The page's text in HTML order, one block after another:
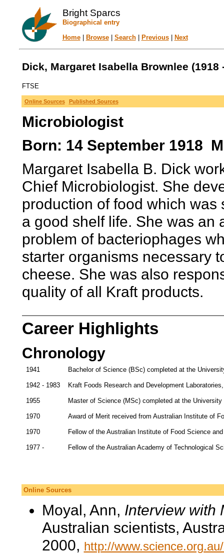
Bright Sparcs
Biographical entry
Home| Browse| Search| Previous| Next
Dick, Margaret Isabella Brownlee (1918
FTSE
Online Sources Published Sources
Microbiologist
Born: 14 September 1918
Margaret Isabella B. Dick
Chief Microbiologist. She
production of food which
a good shelf life. She was an
problem of bacteriophages
starter organisms necessary
cheese. She was also
quality of all Kraft products.
Career Highlights
Chronology
1941 Bachelor of Science (BSc) completed at the
1942 - 1983 Kraft Foods Research and Development
1955 Master of Science (MSc) completed at the University
1970 Award of Merit received from Australian Institute of
1970 Fellow of the Australian Institute of Food Science
1977 - Fellow of the Australian Academy of Technological
Online Sources
Moyal, Ann, Interview with
Australian scientists,
2000, http://